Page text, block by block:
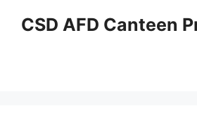
CSD AFD Canteen